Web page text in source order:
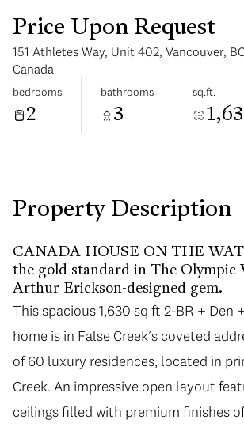
Price Upon Request
151 Athletes Way, Unit 402, Vancouver,
Canada
bedrooms
2
bathrooms
3
sq.ft.
Property Description
CANADA HOUSE ON THE
the gold standard in The Olympic
Arthur Erickson-designed gem.
This spacious 1,630 sq ft 2-BR + Den
home is in False Creek’s coveted
of 60 luxury residences, located in
Creek. An impressive open layout
ceilings filled with premium finishes